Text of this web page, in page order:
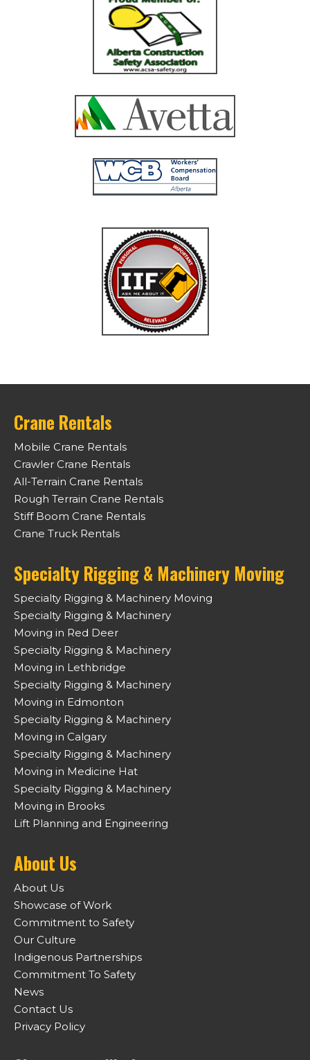
Crane Rentals
Mobile Crane Rentals
Crawler Crane Rentals
All-Terrain Crane Rentals
Rough Terrain Crane Rentals
Stiff Boom Crane Rentals
Crane Truck Rentals
Specialty Rigging & Machinery Moving
Specialty Rigging & Machinery Moving
Specialty Rigging & Machinery
Moving in Red Deer
Specialty Rigging & Machinery
Moving in Lethbridge
Specialty Rigging & Machinery
Moving in Edmonton
Specialty Rigging & Machinery
Moving in Calgary
Specialty Rigging & Machinery
Moving in Medicine Hat
Specialty Rigging & Machinery
Moving in Brooks
Lift Planning and Engineering
About Us
About Us
Showcase of Work
Commitment to Safety
Our Culture
Indigenous Partnerships
Commitment To Safety
News
Contact Us
Privacy Policy